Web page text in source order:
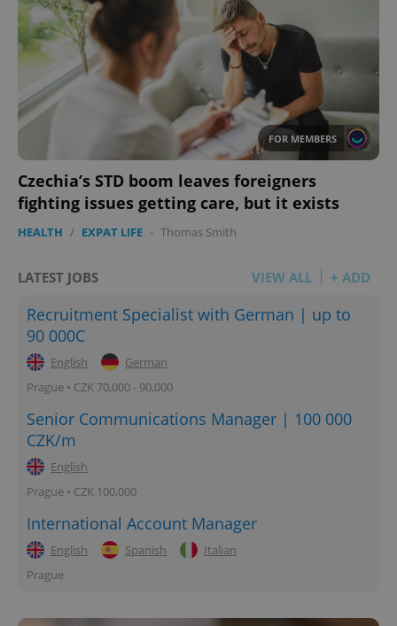
FOR MEMBERS
Czechia’s STD boom leaves foreigners
fighting issues getting care, but it exists
HEALTH / EXPAT LIFE - Thomas Smith
LATEST JOBS VIEW ALL + ADD
Recruitment Specialist with German | up to
90 000C
English
German
Prague • CZK 70,000 - 90,000
Senior Communications Manager | 100 000
CZK/m
English
Prague • CZK 100,000
International Account Manager
English Spanish
Italian
Prague